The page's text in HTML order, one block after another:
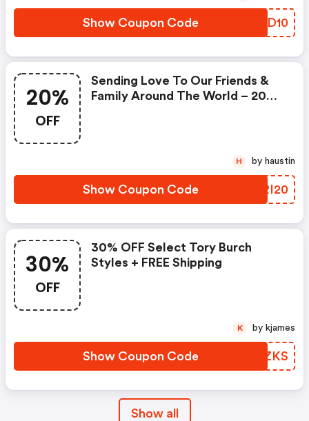
Show Coupon Code ZCQD10
20%
OFF
Sending Love To Our Friends &
Family Around The World – 20%
Show Coupon Code LSRI20
H by haustin
30%
OFF
30% OFF Select Tory Burch
Styles + FREE Shipping
Show Coupon Code GTLZKS
K by kjames
Show all